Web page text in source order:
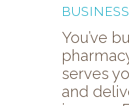
You’ve
serves
and